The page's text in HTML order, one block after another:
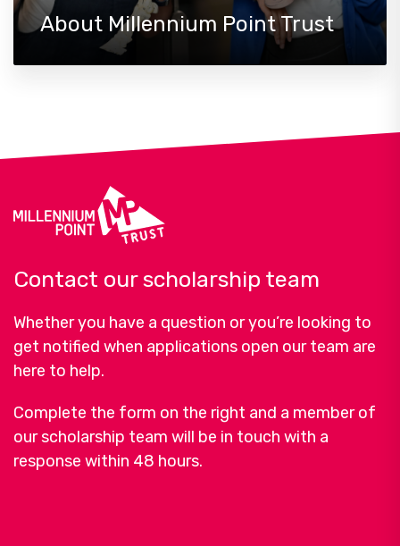
About Millennium Point Trust
Contact our scholarship team
Whether you have a question or you’re looking to
get notified when applications open our team are
here to help.
Complete the form on the right and a member of
our scholarship team will be in touch with a
response within 48 hours.